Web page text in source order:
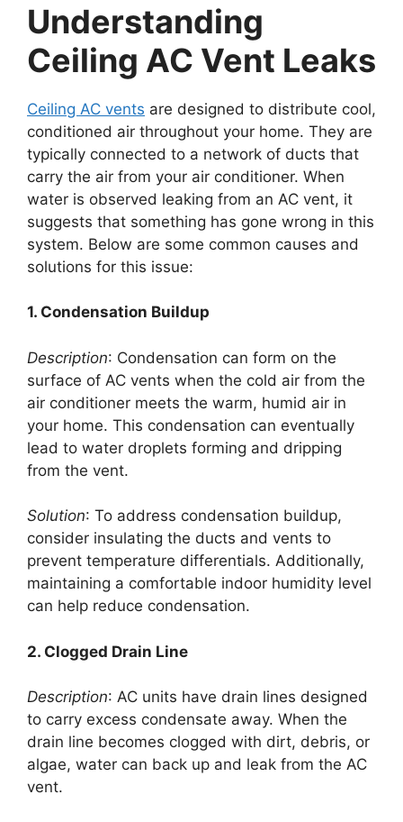
Understanding
Ceiling AC Vent Leaks
Ceiling AC vents are designed to distribute cool,
conditioned air throughout your home. They are
typically connected to a network of ducts that
carry the air from your air conditioner. When
water is observed leaking from an AC vent, it
suggests that something has gone wrong in this
system. Below are some common causes and
solutions for this issue:
1. Condensation Buildup
Description: Condensation can form on the
surface of AC vents when the cold air from the
air conditioner meets the warm, humid air in
your home. This condensation can eventually
lead to water droplets forming and dripping
from the vent.
Solution: To address condensation buildup,
consider insulating the ducts and vents to
prevent temperature differentials. Additionally,
maintaining a comfortable indoor humidity level
can help reduce condensation.
2. Clogged Drain Line
Description: AC units have drain lines designed
to carry excess condensate away. When the
drain line becomes clogged with dirt, debris, or
algae, water can back up and leak from the AC
vent.